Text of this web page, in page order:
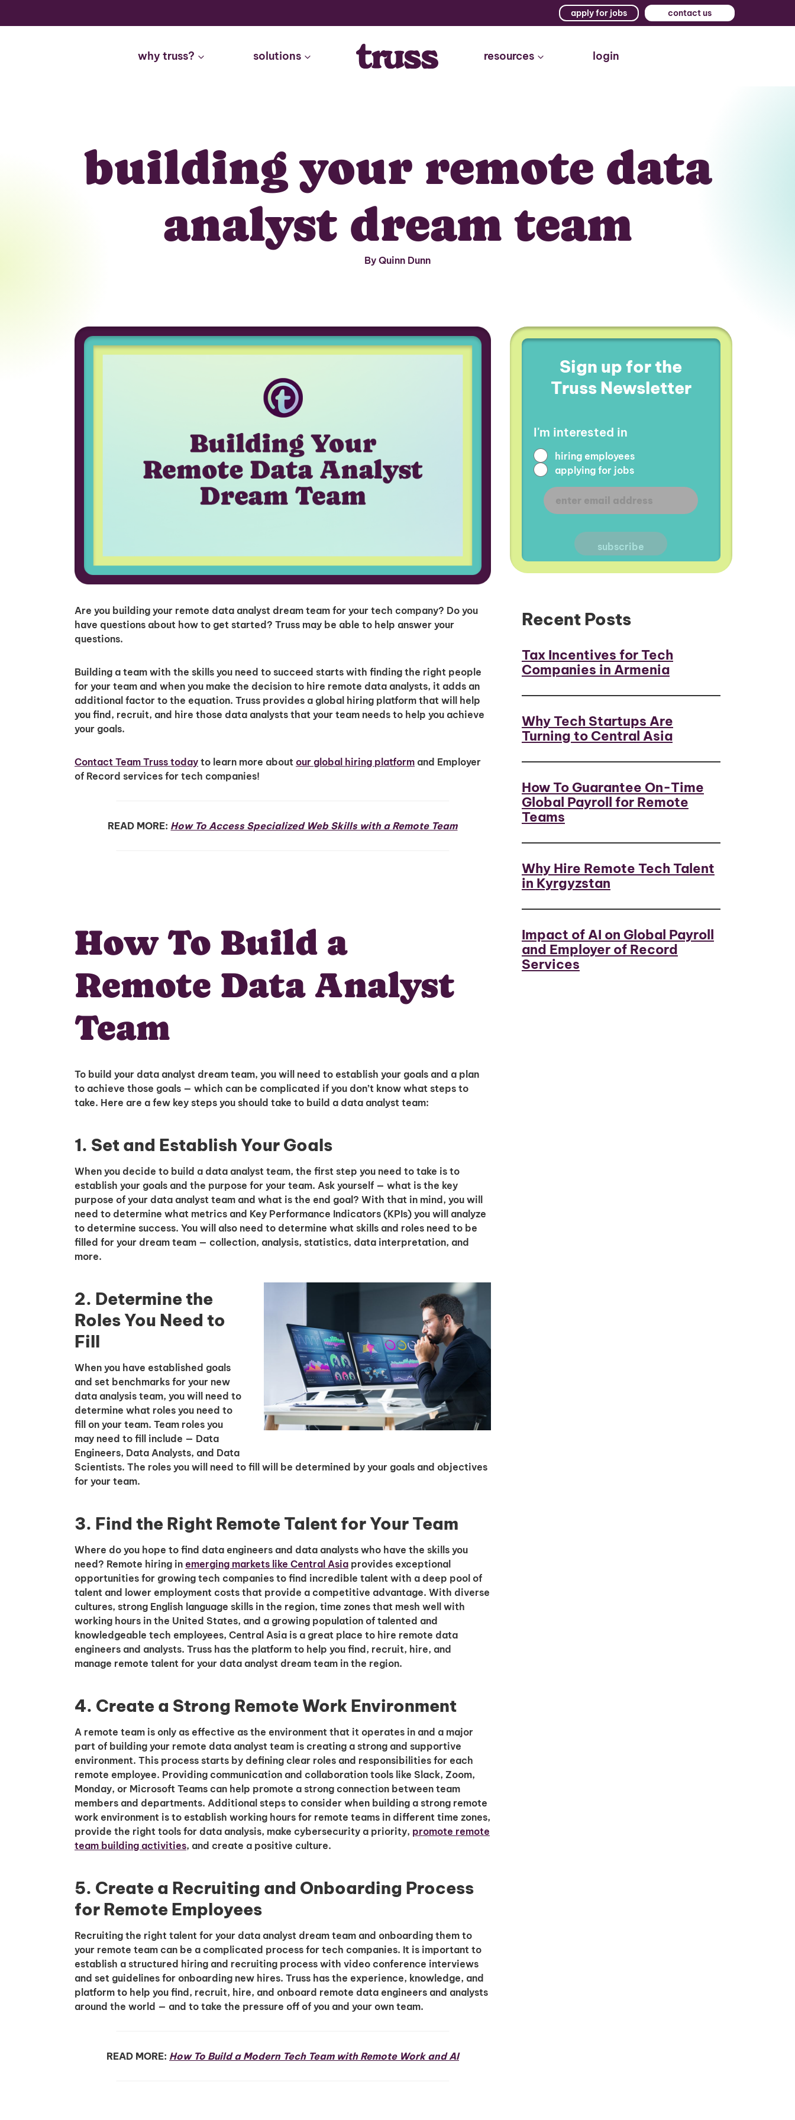
apply for jobs contact us
why truss? solutions resources login
building your remote data
analyst dream team
By Quinn Dunn
Are you building your remote data analyst dream team for your tech company? Do you
have questions about how to get started? Truss may be able to help answer your
questions.
Building a team with the skills you need to succeed starts with finding the right people
for your team and when you make the decision to hire remote data analysts, it adds an
additional factor to the equation. Truss provides a global hiring platform that will help
you find, recruit, and hire those data analysts that your team needs to help you achieve
your goals.
Contact Team Truss today to learn more about our global hiring platform and Employer
of Record services for tech companies!
READ MORE: How To Access Specialized Web Skills with a Remote Team
How To Build a
Remote Data Analyst
Team
To build your data analyst dream team, you will need to establish your goals and a plan
to achieve those goals — which can be complicated if you don’t know what steps to
take. Here are a few key steps you should take to build a data analyst team:
1. Set and Establish Your Goals
When you decide to build a data analyst team, the first step you need to take is to
establish your goals and the purpose for your team. Ask yourself — what is the key
purpose of your data analyst team and what is the end goal? With that in mind, you will
need to determine what metrics and Key Performance Indicators (KPIs) you will analyze
to determine success. You will also need to determine what skills and roles need to be
filled for your dream team — collection, analysis, statistics, data interpretation, and
more.
2. Determine the
Roles You Need to
Fill
When you have established goals
and set benchmarks for your new
data analysis team, you will need to
determine what roles you need to
fill on your team. Team roles you
may need to fill include — Data
Engineers, Data Analysts, and Data
Scientists. The roles you will need to fill will be determined by your goals and objectives
for your team.
3. Find the Right Remote Talent for Your Team
Where do you hope to find data engineers and data analysts who have the skills you
need? Remote hiring in emerging markets like Central Asia provides exceptional
opportunities for growing tech companies to find incredible talent with a deep pool of
talent and lower employment costs that provide a competitive advantage. With diverse
cultures, strong English language skills in the region, time zones that mesh well with
working hours in the United States, and a growing population of talented and
knowledgeable tech employees, Central Asia is a great place to hire remote data
engineers and analysts. Truss has the platform to help you find, recruit, hire, and
manage remote talent for your data analyst dream team in the region.
4. Create a Strong Remote Work Environment
A remote team is only as effective as the environment that it operates in and a major
part of building your remote data analyst team is creating a strong and supportive
environment. This process starts by defining clear roles and responsibilities for each
remote employee. Providing communication and collaboration tools like Slack, Zoom,
Monday, or Microsoft Teams can help promote a strong connection between team
members and departments. Additional steps to consider when building a strong remote
work environment is to establish working hours for remote teams in different time zones,
provide the right tools for data analysis, make cybersecurity a priority, promote remote
team building activities, and create a positive culture.
5. Create a Recruiting and Onboarding Process
for Remote Employees
Recruiting the right talent for your data analyst dream team and onboarding them to
your remote team can be a complicated process for tech companies. It is important to
establish a structured hiring and recruiting process with video conference interviews
and set guidelines for onboarding new hires. Truss has the experience, knowledge, and
platform to help you find, recruit, hire, and onboard remote data engineers and analysts
around the world — and to take the pressure off of you and your own team.
READ MORE: How To Build a Modern Tech Team with Remote Work and AI
Sign up for the
Truss Newsletter
I'm interested in
hiring employees
applying for jobs
Recent Posts
Tax Incentives for Tech
Companies in Armenia
Why Tech Startups Are
Turning to Central Asia
How To Guarantee On-Time
Global Payroll for Remote
Teams
Why Hire Remote Tech Talent
in Kyrgyzstan
Impact of AI on Global Payroll
and Employer of Record
Services